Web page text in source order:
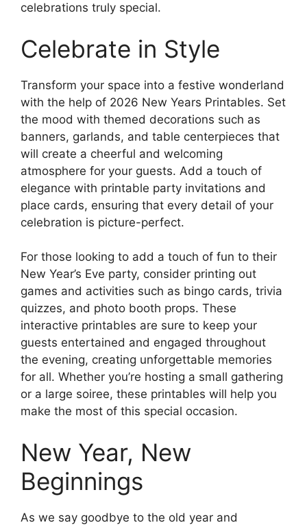
celebrations truly special.
Celebrate in Style
Transform your space into a festive wonderland
with the help of 2026 New Years Printables. Set
the mood with themed decorations such as
banners, garlands, and table centerpieces that
will create a cheerful and welcoming
atmosphere for your guests. Add a touch of
elegance with printable party invitations and
place cards, ensuring that every detail of your
celebration is picture-perfect.
For those looking to add a touch of fun to their
New Year’s Eve party, consider printing out
games and activities such as bingo cards, trivia
quizzes, and photo booth props. These
interactive printables are sure to keep your
guests entertained and engaged throughout
the evening, creating unforgettable memories
for all. Whether you’re hosting a small gathering
or a large soiree, these printables will help you
make the most of this special occasion.
New Year, New
Beginnings
As we say goodbye to the old year and